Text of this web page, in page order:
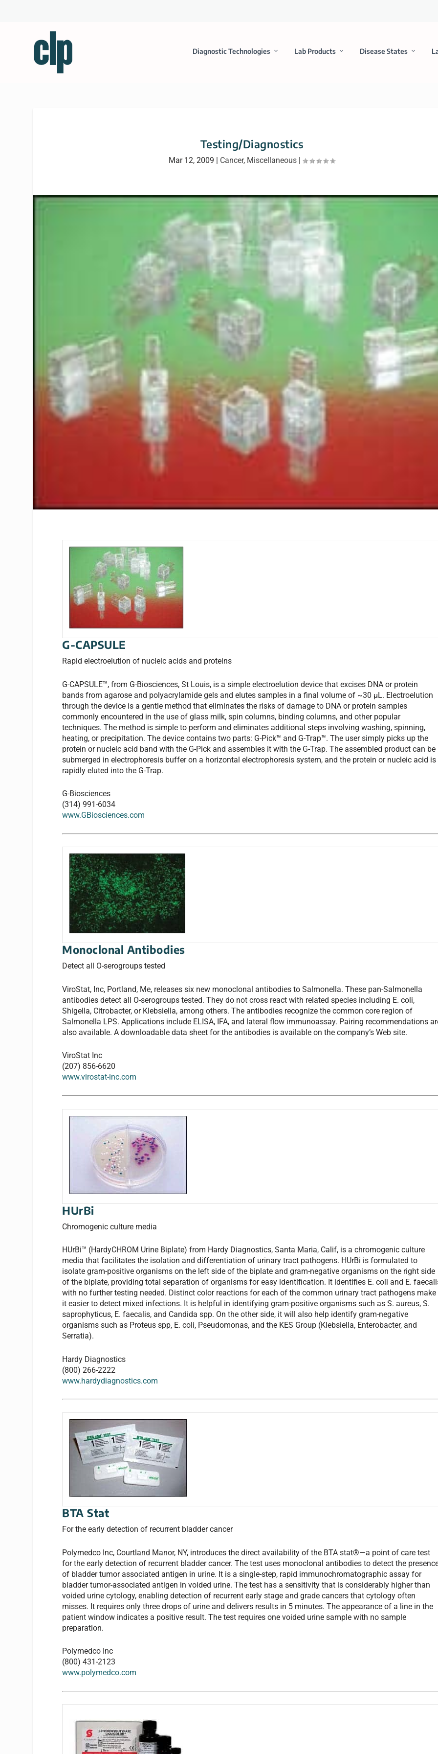
Diagnostic Technologies Lab Products Disease States
Testing/Diagnostics
Mar 12, 2009 Cancer, Miscellaneous|
G-CAPSULE
Rapid electroelution of nucleic acids and proteins
G-CAPSULE™, from G-Biosciences, St Louis, is a simple electroelution device that excises DNA or protein
bands from agarose and polyacrylamide gels and elutes samples in a final volume of ~30 µL. Electroelution
through the device is a gentle method that eliminates the risks of damage to DNA or protein samples
commonly encountered in the use of glass milk, spin columns, binding columns, and other popular
techniques. The method is simple to perform and eliminates additional steps involving washing, spinning,
heating, or precipitation. The device contains two parts: G-Pick™ and G-Trap™. The user simply picks up the
protein or nucleic acid band with the G-Pick and assembles it with the G-Trap. The assembled product can be
submerged in electrophoresis buffer on a horizontal electrophoresis system, and the protein or nucleic acid is
rapidly eluted into the G-Trap.
G-Biosciences
(314) 991-6034
www.GBiosciences.com
Monoclonal Antibodies
Detect all O-serogroups tested
ViroStat, Inc, Portland, Me, releases six new monoclonal antibodies to Salmonella. These pan-Salmonella
antibodies detect all O-serogroups tested. They do not cross react with related species including E. coli,
Shigella, Citrobacter, or Klebsiella, among others. The antibodies recognize the common core region of
Salmonella LPS. Applications include ELISA, IFA, and lateral flow immunoassay. Pairing recommendations
also available. A downloadable data sheet for the antibodies is available on the company’s Web site.
ViroStat Inc
(207) 856-6620
www.virostat-inc.com
HUrBi
Chromogenic culture media
HUrBi™ (HardyCHROM Urine Biplate) from Hardy Diagnostics, Santa Maria, Calif, is a chromogenic culture
media that facilitates the isolation and differentiation of urinary tract pathogens. HUrBi is formulated to
isolate gram-positive organisms on the left side of the biplate and gram-negative organisms on the right side
of the biplate, providing total separation of organisms for easy identification. It identifies E. coli and E.
with no further testing needed. Distinct color reactions for each of the common urinary tract pathogens make
it easier to detect mixed infections. It is helpful in identifying gram-positive organisms such as S. aureus, S.
saprophyticus, E. faecalis, and Candida spp. On the other side, it will also help identify gram-negative
organisms such as Proteus spp, E. coli, Pseudomonas, and the KES Group (Klebsiella, Enterobacter, and
Serratia).
Hardy Diagnostics
(800) 266-2222
www.hardydiagnostics.com
BTA Stat
For the early detection of recurrent bladder cancer
Polymedco Inc, Courtland Manor, NY, introduces the direct availability of the BTA stat®—a point of care test
for the early detection of recurrent bladder cancer. The test uses monoclonal antibodies to detect the
of bladder tumor associated antigen in urine. It is a single-step, rapid immunochromatographic assay for
bladder tumor-associated antigen in voided urine. The test has a sensitivity that is considerably higher than
voided urine cytology, enabling detection of recurrent early stage and grade cancers that cytology often
misses. It requires only three drops of urine and delivers results in 5 minutes. The appearance of a line in the
patient window indicates a positive result. The test requires one voided urine sample with no sample
preparation.
Polymedco Inc
(800) 431-2123
www.polymedco.com